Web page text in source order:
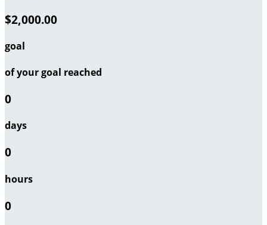
$2,000.00
goal
of your goal reached
0
days
0
hours
0